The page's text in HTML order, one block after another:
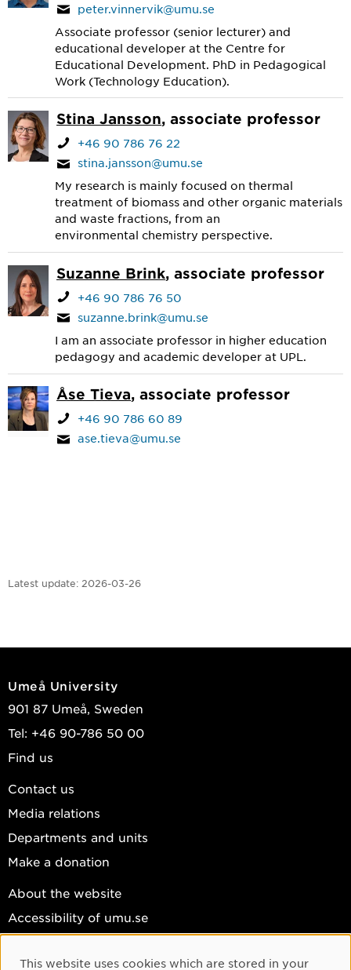
peter.vinnervik@umu.se
Associate professor (senior lecturer) and
educational developer at the Centre for
Educational Development. PhD in Pedagogical
Work (Technology Education).
Stina Jansson, associate professor
+46 90 786 76 22
stina.jansson@umu.se
My research is mainly focused on thermal
treatment of biomass and other organic materials
and waste fractions, from an
environmental chemistry perspective.
Suzanne Brink, associate professor
+46 90 786 76 50
suzanne.brink@umu.se
I am an associate professor in higher education
pedagogy and academic developer at UPL.
Åse Tieva, associate professor
+46 90 786 60 89
ase.tieva@umu.se
Latest update: 2026-03-26
Umeå University
901 87 Umeå, Sweden
Tel: +46 90-786 50 00
Find us
Contact us
Media relations
Departments and units
Make a donation
About the website
Accessibility of umu.se
Cookie settings
This website uses cookies which are stored in your